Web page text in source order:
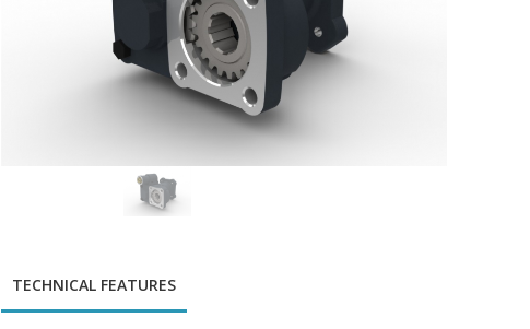
TECHNICAL FEATURES